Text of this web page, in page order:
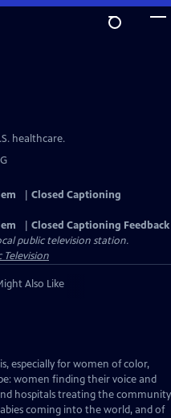
healthcare.
Closed Captioning
Closed Captioning Feedback
public television station.
Television
Also Like
especially for women of color,
women finding their voice and
hospitals treating the community
coming into the world, and of